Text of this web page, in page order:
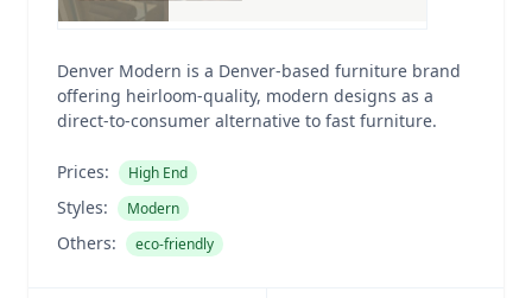
Denver Modern is a Denver-based furniture brand
offering heirloom-quality, modern designs as a
direct-to-consumer alternative to fast furniture.
Prices: High End
Styles: Modern
Others: eco-friendly